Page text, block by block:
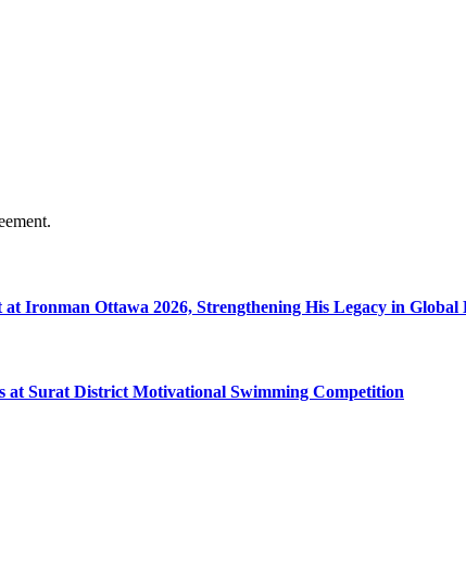
Ironman Ottawa 2026, Strengthening His Legacy in
at Surat District Motivational Swimming Competition